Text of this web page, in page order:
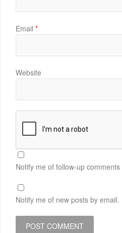
Email *
Website
Notify me of follow-up comments
Notify me of new posts by email.